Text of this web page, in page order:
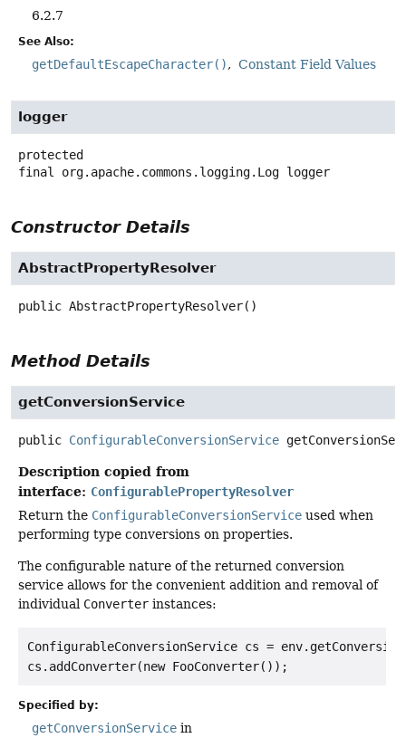
6.2.7
See Also:
getDefaultEscapeCharacter() Constant Field Values
logger
protected
final
org.apache.commons.logging.Log logger
Constructor Details
AbstractPropertyResolver
public AbstractPropertyResolver()
Method Details
getConversionService
public ConfigurableConversionService
Description copied from
interface: ConfigurablePropertyResolver
Return the ConfigurableConversionService used when
performing type conversions on properties.
The configurable nature of the returned conversion
service allows for the convenient addition and removal of
individual Converter instances:
ConfigurableConversionService cs =
Specified by:
getConversionService in